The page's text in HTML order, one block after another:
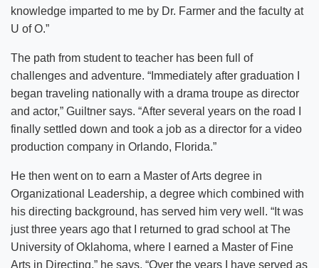
knowledge imparted to me by Dr. Farmer and the faculty at
U of O.”
The path from student to teacher has been full of
challenges and adventure. “Immediately after graduation I
began traveling nationally with a drama troupe as director
and actor,” Guiltner says. “After several years on the road I
finally settled down and took a job as a director for a video
production company in Orlando, Florida.”
He then went on to earn a Master of Arts degree in
Organizational Leadership, a degree which combined with
his directing background, has served him very well. “It was
just three years ago that I returned to grad school at The
University of Oklahoma, where I earned a Master of Fine
Arts in Directing,” he says. “Over the years I have served as